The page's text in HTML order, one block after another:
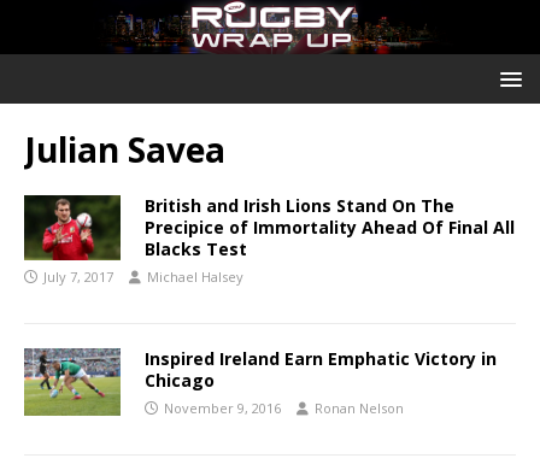
Julian Savea
British and Irish Lions Stand On The
Precipice of Immortality Ahead Of Final All
Blacks Test
July 7, 2017 Michael Halsey
Inspired Ireland Earn Emphatic Victory in
Chicago
November 9, 2016 Ronan Nelson